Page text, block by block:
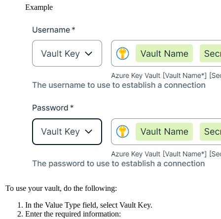
Example
To use your vault, do the following:
In the Value Type field, selectVault Key.
Enter the required information: